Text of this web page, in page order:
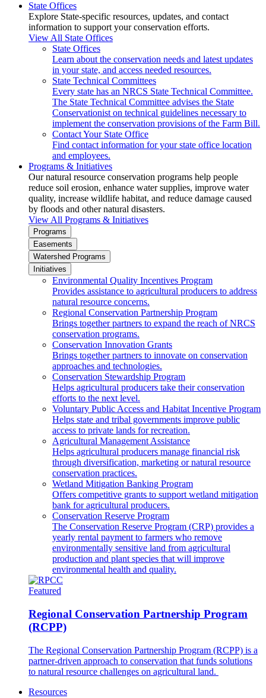
State Offices
Explore State-specific resources, updates, and contact
information to support your conservation efforts.
View All State Offices
State Offices
Learn about the conservation needs and latest updates
in your state, and access needed resources.
State Technical Committees
Every state has an NRCS State Technical Committee.
The State Technical Committee advises the State
Conservationist on technical guidelines necessary to
implement the conservation provisions of the Farm Bill.
Contact Your State Office
Find contact information for your state office location
and employees.
Programs & Initiatives
Our natural resource conservation programs help people
reduce soil erosion, enhance water supplies, improve water
quality, increase wildlife habitat, and reduce damage caused
by floods and other natural disasters.
View All Programs & Initiatives
Programs
Easements
Watershed Programs
Initiatives
Environmental Quality Incentives Program
Provides assistance to agricultural producers to address
natural resource concerns.
Regional Conservation Partnership Program
Brings together partners to expand the reach of NRCS
conservation programs.
Conservation Innovation Grants
Brings together partners to innovate on conservation
approaches and technologies.
Conservation Stewardship Program
Helps agricultural producers take their conservation
efforts to the next level.
Voluntary Public Access and Habitat Incentive Program
Helps state and tribal governments improve public
access to private lands for recreation.
Agricultural Management Assistance
Helps agricultural producers manage financial risk
through diversification, marketing or natural resource
conservation practices.
Wetland Mitigation Banking Program
Offers competitive grants to support wetland mitigation
bank for agricultural producers.
Conservation Reserve Program
The Conservation Reserve Program (CRP) provides a
yearly rental payment to farmers who remove
environmentally sensitive land from agricultural
production and plant species that will improve
environmental health and quality.
Featured
Regional Conservation Partnership Program
(RCPP)
The Regional Conservation Partnership Program (RCPP) is a
partner-driven approach to conservation that funds solutions
to natural resource challenges on agricultural land.
Resources